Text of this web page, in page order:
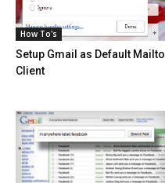
How To's
Setup Gmail as Default Mailto
Client